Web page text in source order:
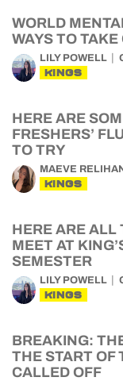
WORLD
WAYS TO TAKE
LILY POWELL
KINGS
HERE ARE
FRESHERS’
TO TRY
MAEVE
KINGS
HERE ARE ALL
MEET AT
SEMESTER
LILY POWELL
KINGS
BREAKING:
THE START OF
CALLED OFF